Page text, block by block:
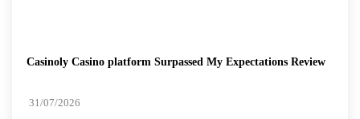
Casinoly Casino platform Surpassed My Expectations Review
31/07/2026